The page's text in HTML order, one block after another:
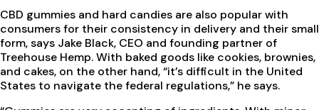
CBD gummies and hard candies are also popular with
consumers for their consistency in delivery and their small
form, says Jake Black, CEO and founding partner of
Treehouse Hemp. With baked goods like cookies, brownies,
and cakes, on the other hand, “it’s difficult in the United
States to navigate the federal regulations,” he says.